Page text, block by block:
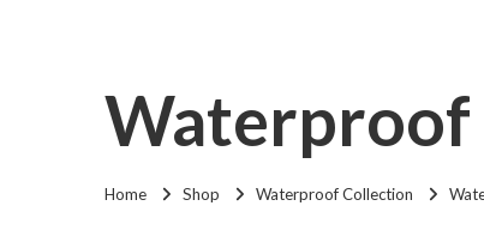
Waterproof
Home Shop Waterproof Collection